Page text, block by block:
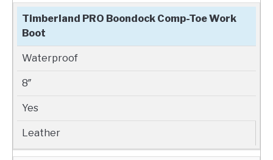
Timberland PRO Boondock Comp-Toe Work
Boot
Waterproof
8″
Yes
Leather